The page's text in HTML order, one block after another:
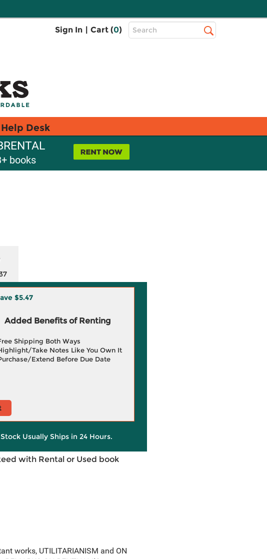
Sign In | Cart (0)
Top
Search
Help Desk
books
$5.47
Added Benefits of Renting
Shipping Both Ways
Take Notes Like You Own It
Extend Before Due Date
Usually Ships in 24 Hours.
with Rental or Used book
works, UTILITARIANISM and ON